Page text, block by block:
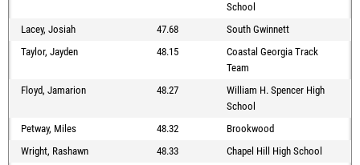
School
Lacey, Josiah
47.68
South Gwinnett
Taylor, Jayden
48.15
Coastal Georgia Track
Team
Floyd, Jamarion
48.27
William H. Spencer High
School
Petway, Miles
48.32
Brookwood
Wright, Rashawn
48.33
Chapel Hill High School